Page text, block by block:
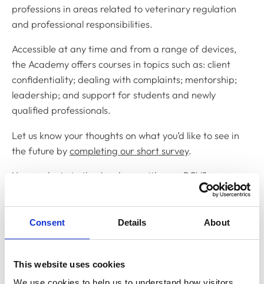
Consent Details About
This website uses cookies
professions in areas related to veterinary regulation
and professional responsibilities.
Accessible at any time and from a range of devices,
the Academy offers courses in topics such as: client
confidentiality; dealing with complaints; mentorship;
leadership; and support for students and newly
qualified professionals.
Let us know your thoughts on what you’d like to see in
the future by completing our short survey.
You can login to the Academy
with your RCVS
MyAccount details and all your learning can be
recorded on the 1CPD platform, contributing to your
annual CPD requirements.
academy@rcvs.org.uk.